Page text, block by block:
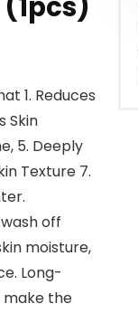
1. Reduces
Skin
5. Deeply
Texture 7.
off
moisture,
Long-
make the